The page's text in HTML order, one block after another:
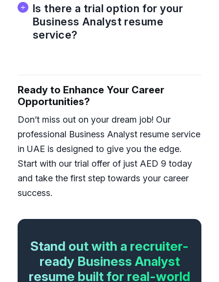
Is there a trial option for your
Business Analyst resume
service?
Ready to Enhance Your Career
Opportunities?
Don’t miss out on your dream job! Our
professional Business Analyst resume service
in UAE is designed to give you the edge.
Start with our trial offer of just AED 9 today
and take the first step towards your career
success.
Stand out with a recruiter-
ready Business Analyst
resume built for real-world